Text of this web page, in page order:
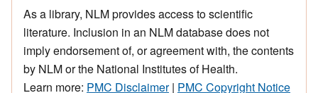
As a library, NLM provides access to scientific
literature. Inclusion in an NLM database does not
imply endorsement of, or agreement with, the contents
by NLM or the National Institutes of Health.
Learn more: PMC Disclaimer| PMC Copyright Notice